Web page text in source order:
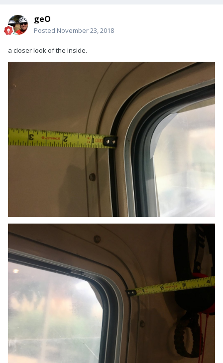
geO
Posted November 23, 2018
a closer look of the inside.